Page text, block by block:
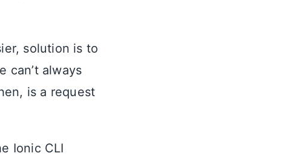
solution is to
can’t always
is a request
Ionic CLI